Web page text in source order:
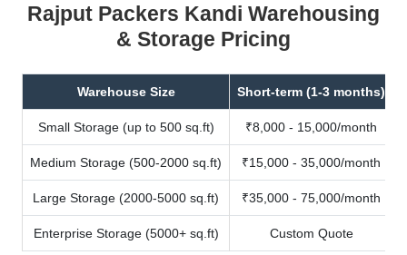
Rajput Packers Kandi Warehousing
& Storage Pricing
Warehouse Size Short-term (1-3 months)
Small Storage (up to 500 sq.ft) ₹8,000 - 15,000/month
Medium Storage (500-2000 sq.ft) ₹15,000 - 35,000/month
Large Storage (2000-5000 sq.ft) ₹35,000 - 75,000/month
Enterprise Storage (5000+ sq.ft) Custom Quote